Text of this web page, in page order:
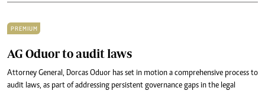
PREMIUM
AG Oduor to audit laws
Attorney General, Dorcas Oduor has set in motion a comprehensive process to
audit laws, as part of addressing persistent governance gaps in the legal